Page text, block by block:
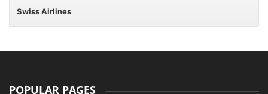
Swiss Airlines
POPULAR PAGES